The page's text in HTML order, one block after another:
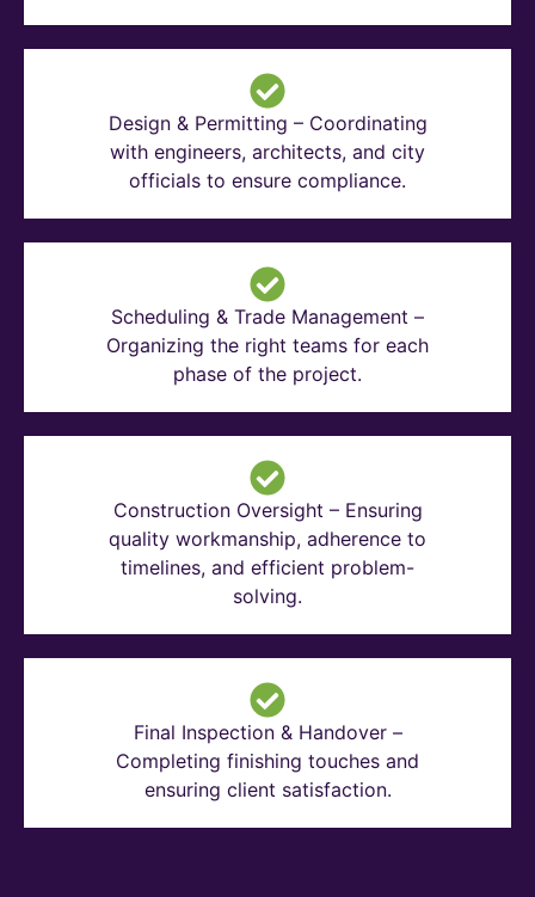
Design & Permitting – Coordinating
with engineers, architects, and city
officials to ensure compliance.
Scheduling & Trade Management –
Organizing the right teams for each
phase of the project.
Construction Oversight – Ensuring
quality workmanship, adherence to
timelines, and efficient problem-
solving.
Final Inspection & Handover –
Completing finishing touches and
ensuring client satisfaction.